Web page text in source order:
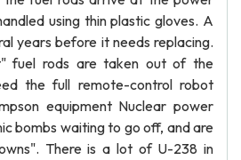
using thin plastic gloves. A
years before it needs replacing.
fuel rods are taken out of the
the full remote-control robot
equipment Nuclear power
bombs waiting to go off, and are
There is a lot of U-238 in